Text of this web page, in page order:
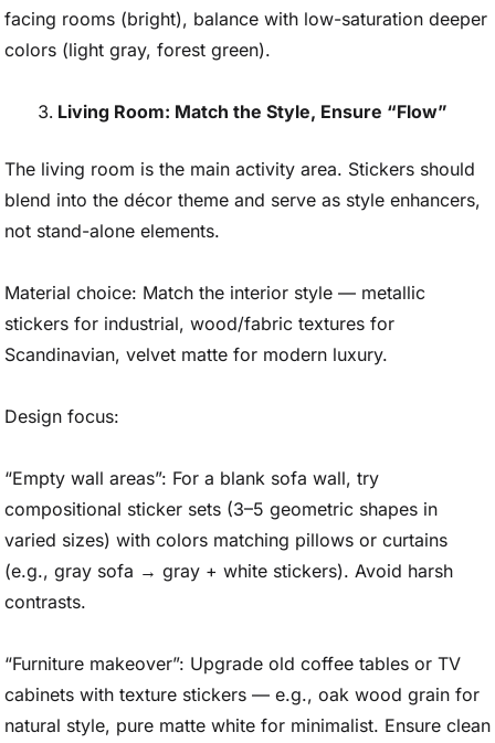
facing rooms (bright), balance with low-saturation deeper
colors (light gray, forest green).
Living Room: Match the Style, Ensure “Flow”
The living room is the main activity area. Stickers should
blend into the décor theme and serve as style enhancers,
not stand-alone elements.
Material choice: Match the interior style — metallic
stickers for industrial, wood/fabric textures for
Scandinavian, velvet matte for modern luxury.
Design focus:
“Empty wall areas”: For a blank sofa wall, try
compositional sticker sets (3–5 geometric shapes in
varied sizes) with colors matching pillows or curtains
(e.g., gray sofa → gray + white stickers). Avoid harsh
contrasts.
“Furniture makeover”: Upgrade old coffee tables or TV
cabinets with texture stickers — e.g., oak wood grain for
natural style, pure matte white for minimalist. Ensure clean